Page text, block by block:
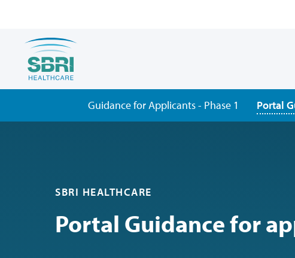
Guidance for Applicants - Phase 1 Portal
SBRI HEALTHCARE
Portal Guidance for